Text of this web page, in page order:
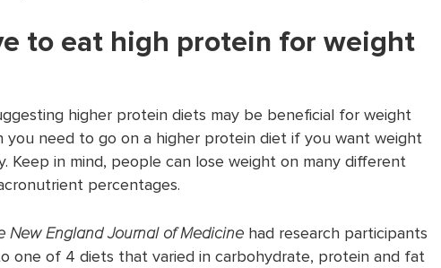
to eat high protein for weight
higher protein diets may be beneficial for weight
you need to go on a higher protein diet if you want weight
Keep in mind, people can lose weight on many different
percentages.
New England Journal of Medicine had research participants
one of 4 diets that varied in carbohydrate, protein and fat